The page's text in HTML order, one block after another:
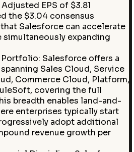
EPS of $3.81
the $3.04 consensus
Salesforce can accelerate
expanding
: Salesforce offers a
Sales Cloud, Service
Commerce Cloud, Platform,
covering the full
breadth enables land-and-
enterprises typically start
adopt additional
revenue growth per